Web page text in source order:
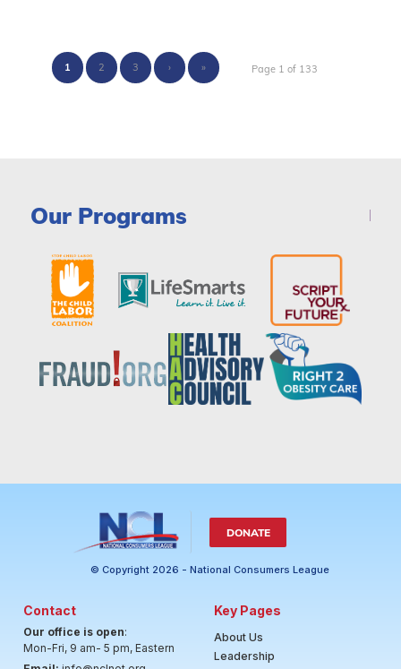
Page 1 of 133
1 2 3 › »
Our Programs
DONATE
© Copyright 2026 - National Consumers League
Contact
Our office is open:
Mon-Fri, 9 am- 5 pm, Eastern
Key Pages
About Us
Leadership